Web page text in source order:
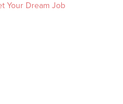
Your Dream Job